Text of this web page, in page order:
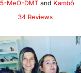
5-MeO-DMT and Kambô
34 Reviews